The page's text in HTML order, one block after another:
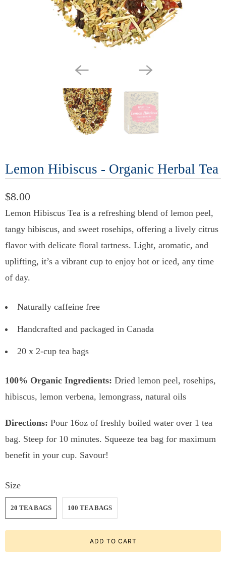
Lemon Hibiscus - Organic Herbal Tea
$8.00
Lemon Hibiscus Tea is a refreshing blend of lemon peel,
tangy hibiscus, and sweet rosehips, offering a lively citrus
flavor with delicate floral tartness. Light, aromatic, and
uplifting, it’s a vibrant cup to enjoy hot or iced, any time
of day.
Naturally caffeine free
Handcrafted and packaged in Canada
20 x 2-cup tea bags
100% Organic Ingredients: Dried lemon peel, rosehips,
hibiscus, lemon verbena, lemongrass, natural oils
Directions: Pour 16oz of freshly boiled water over 1 tea
bag. Steep for 10 minutes. Squeeze tea bag for maximum
benefit in your cup. Savour!
Size
20 TEA BAGS 100 TEA BAGS
ADD TO CART